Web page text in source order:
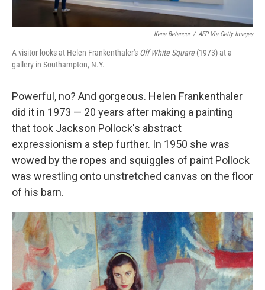
Kena Betancur / AFP Via Getty Images
A visitor looks at Helen Frankenthaler's Off White Square(1973) at a
gallery in Southampton, N.Y.
Powerful, no? And gorgeous. Helen Frankenthaler
did it in 1973 — 20 years after making a painting
that took Jackson Pollock's abstract
expressionism a step further. In 1950 she was
wowed by the ropes and squiggles of paint Pollock
was wrestling onto unstretched canvas on the floor
of his barn.